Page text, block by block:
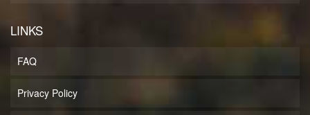
LINKS
FAQ
Privacy Policy